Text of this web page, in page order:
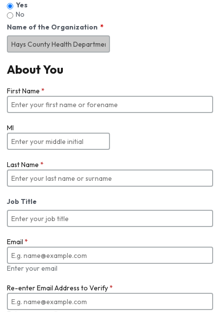
Yes
No
Name of the Organization
About You
First Name *
MI
Last Name *
Job Title
Email *
Enter your email
Re-enter Email Address to Verify*